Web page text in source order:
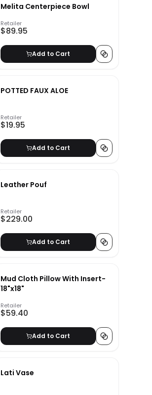
Melita Centerpiece Bowl
Retailer
$89.95
Add to Cart
POTTED FAUX ALOE
Retailer
$19.95
Add to Cart
Leather Pouf
Retailer
$229.00
Add to Cart
Mud Cloth Pillow With Insert-
18"x18"
Retailer
$59.40
Add to Cart
Lati Vase